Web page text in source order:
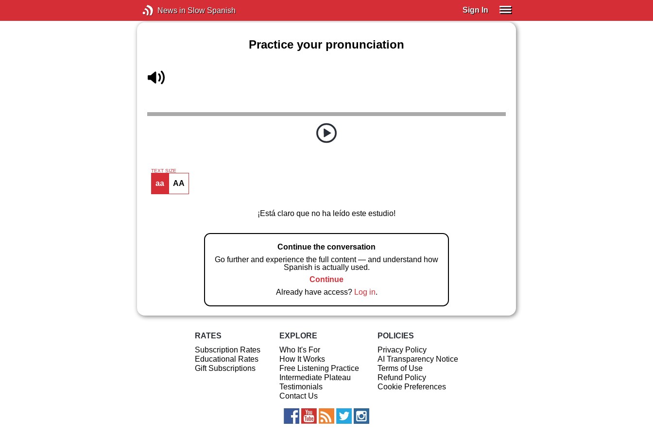
News in Slow Spanish Sign In
Practice your pronunciation
TEXT SIZE
aa AA
¡Está claro que no ha leído este estudio!
Continue the conversation
Go further and experience the full content — and understand how
Spanish is actually used.
Continue
Already have access? Log in.
RATES
Subscription Rates
Educational Rates
Gift Subscriptions
EXPLORE
Who It's For
How It Works
Free Listening Practice
Intermediate Plateau
Testimonials
Contact Us
POLICIES
Privacy Policy
AI Transparency Notice
Terms of Use
Refund Policy
Cookie Preferences